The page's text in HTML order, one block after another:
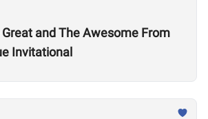
and The Awesome From
Invitational